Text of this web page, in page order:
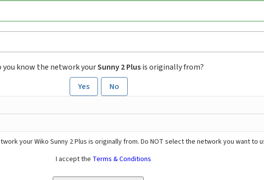
you know the network yourSunny 2 Plusis originally from?
Yes
No
your Wiko Sunny 2 Plus is originally from. Do NOT select the network you want to
I accept the Terms & Conditions